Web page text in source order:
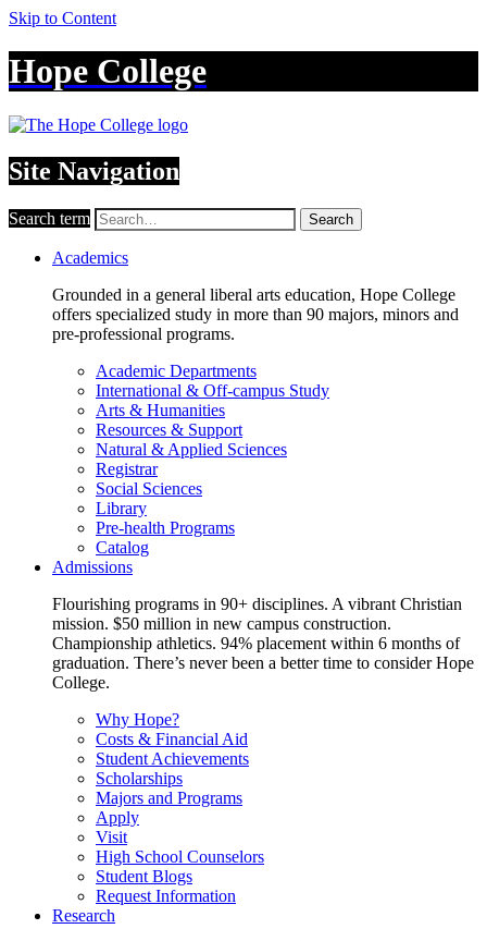
Skip to Content
Hope College
Site Navigation
Search term Search
Academics
Grounded in a general liberal arts education, Hope College
offers specialized study in more than 90 majors, minors and
pre-professional programs.
Academic Departments
International & Off-campus Study
Arts & Humanities
Resources & Support
Natural & Applied Sciences
Registrar
Social Sciences
Library
Pre-health Programs
Catalog
Admissions
Flourishing programs in 90+ disciplines. A vibrant Christian
mission. $50 million in new campus construction.
Championship athletics. 94% placement within 6 months of
graduation. There’s never been a better time to consider Hope
College.
Why Hope?
Costs & Financial Aid
Student Achievements
Scholarships
Majors and Programs
Apply
Visit
High School Counselors
Student Blogs
Request Information
Research